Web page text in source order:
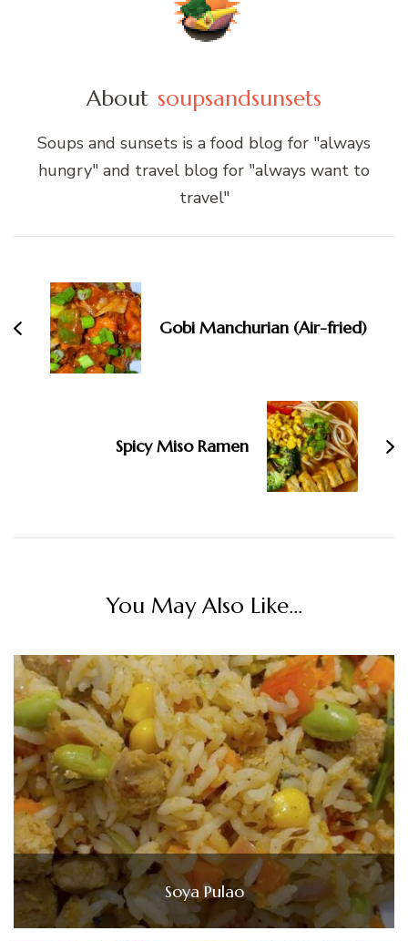
About soupsandsunsets
Soups and sunsets is a food blog for "always
hungry" and travel blog for "always want to
travel"
Navigation
Gobi Manchurian (Air-fried)
Spicy Miso Ramen
You May Also Like...
Soya Pulao